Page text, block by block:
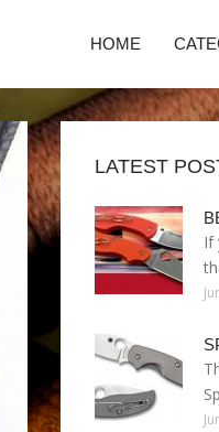
HOME
LATEST
If